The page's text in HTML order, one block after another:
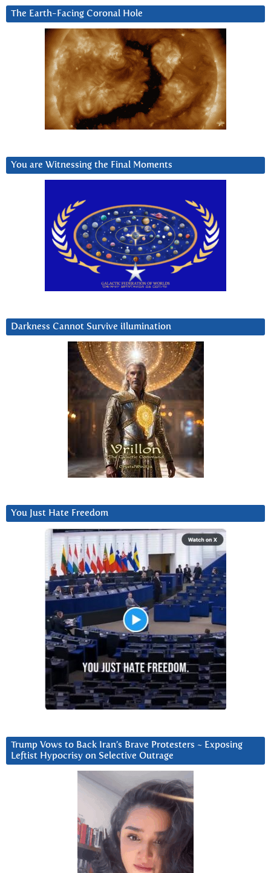
The Earth-Facing Coronal Hole
You are Witnessing the Final Moments
Darkness Cannot Survive iIlumination
You Just Hate Freedom
Trump Vows to Back Iran’s Brave Protesters ~ Exposing
Leftist Hypocrisy on Selective Outrage